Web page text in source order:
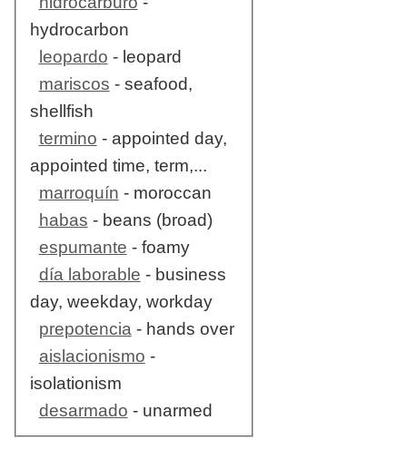
hydrocarbon
leopardo - leopard
mariscos - seafood,
shellfish
termino - appointed day,
appointed time, term,...
marroquín - moroccan
habas - beans (broad)
espumante - foamy
día laborable - business
day, weekday, workday
prepotencia- hands over
aislacionismo -
isolationism
desarmado - unarmed